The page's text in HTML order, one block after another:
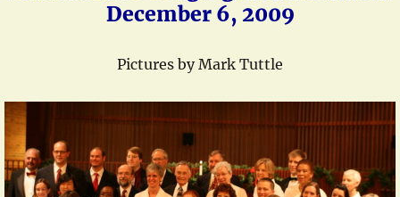
December 6, 2009
Pictures by Mark Tuttle